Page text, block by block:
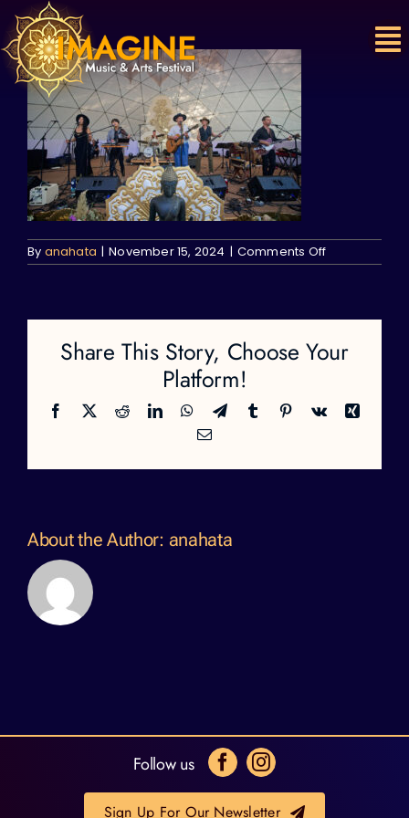
Skip
to
content
By anahata | November 15, 2024 | Comments Offon
Share This Story, Choose Your
Platform!
Facebook
X RedditLinkedInWhatsApp
TelegramTumblr Pinterest
Vk
Xing
Email
About the Author: anahata
Follow us
Sign Up For Our Newsletter